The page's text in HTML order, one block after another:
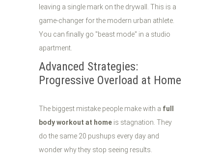
leaving a single mark on the drywall. This is a
game-changer for the modern urban athlete.
You can finally go "beast mode" in a studio
apartment.
Advanced Strategies:
Progressive Overload at Home
The biggest mistake people make with a full
body workout at home is stagnation. They
do the same 20 pushups every day and
wonder why they stop seeing results.